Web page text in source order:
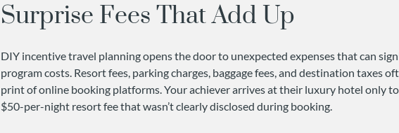
Surprise Fees That Add Up
DIY incentive travel planning opens the door to unexpected expenses that can
program costs. Resort fees, parking charges, baggage fees, and destination taxes
print of online booking platforms. Your achiever arrives at their luxury hotel only
$50-per-night resort fee that wasn’t clearly disclosed during booking.